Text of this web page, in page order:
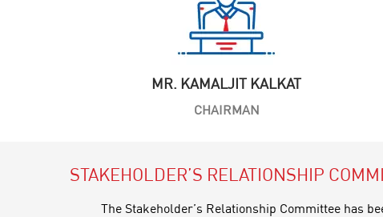
MR. KAMALJIT KALKAT
CHAIRMAN
STAKEHOLDER’S RELATIONSHIP
The Stakeholder’s Relationship Committee has